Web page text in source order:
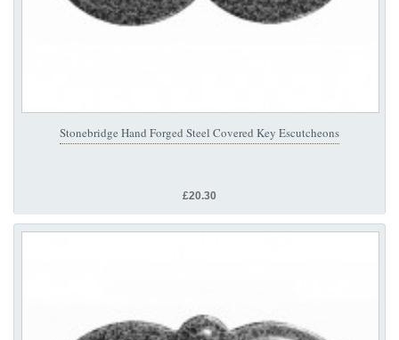
Stonebridge Hand Forged Steel Covered Key Escutcheons
£20.30